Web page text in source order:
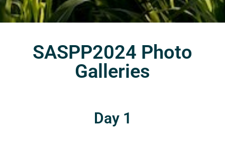
SASPP2024 Photo
Galleries
Day 1